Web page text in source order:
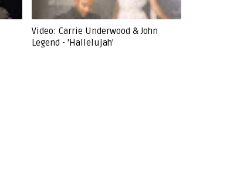
Video: Carrie Underwood & John
Legend - 'Hallelujah'